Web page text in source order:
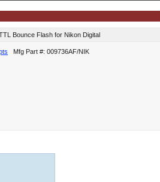
Bounce Flash for Nikon Digital
Mfg Part #: 009736AF/NIK